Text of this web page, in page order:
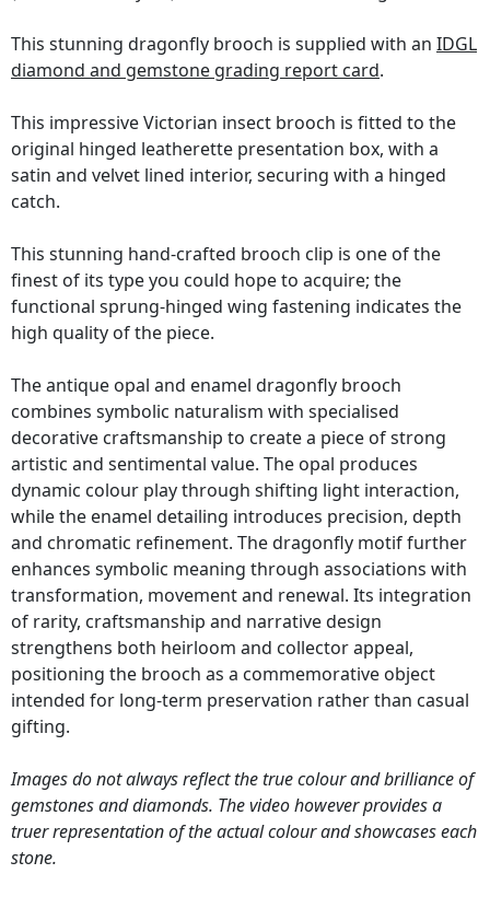
This stunning dragonfly brooch is supplied with an IDGL
diamond and gemstone grading report card.
This impressive Victorian insect brooch is fitted to the
original hinged leatherette presentation box, with a
satin and velvet lined interior, securing with a hinged
catch.
This stunning hand-crafted brooch clip is one of the
finest of its type you could hope to acquire; the
functional sprung-hinged wing fastening indicates the
high quality of the piece.
The antique opal and enamel dragonfly brooch
combines symbolic naturalism with specialised
decorative craftsmanship to create a piece of strong
artistic and sentimental value. The opal produces
dynamic colour play through shifting light interaction,
while the enamel detailing introduces precision, depth
and chromatic refinement. The dragonfly motif further
enhances symbolic meaning through associations with
transformation, movement and renewal. Its integration
of rarity, craftsmanship and narrative design
strengthens both heirloom and collector appeal,
positioning the brooch as a commemorative object
intended for long-term preservation rather than casual
gifting.
Images do not always reflect the true colour and brilliance of
gemstones and diamonds. The video however provides a
truer representation of the actual colour and showcases each
stone.